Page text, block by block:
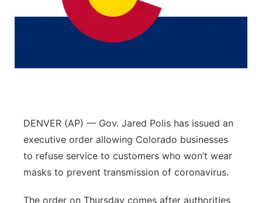
DENVER (AP) — Gov. Jared Polis has issued an
executive order allowing Colorado businesses
to refuse service to customers who won’t wear
masks to prevent transmission of coronavirus.
The order on Thursday comes after authorities